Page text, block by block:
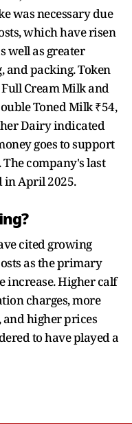
was necessary due
which have risen
well as greater
and packing. Token
Cream Milk and
Toned Milk ₹54,
Dairy indicated
goes to support
company's last
April 2025.
cited growing
as the primary
increase. Higher calf
charges, more
and higher prices
to have played a